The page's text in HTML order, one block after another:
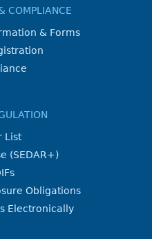
COMPLIANCE
& Forms
List
(SEDAR+)
Obligations
Electronically